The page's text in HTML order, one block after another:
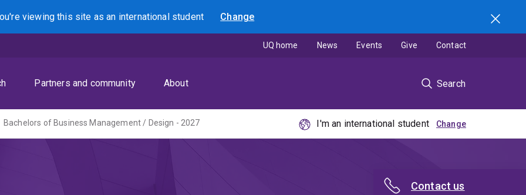
viewing this site asan international student Change
Search
Partners and community About Search
UQ home News Events Give Contact
Bachelors of Business Management / Design - 2027 I'm an international student
Contact us